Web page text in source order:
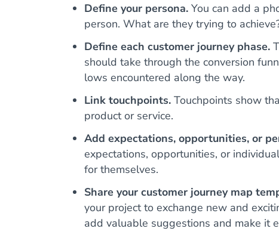
Define your persona. You can add a
person. What are they trying to
Define each customer journey phase.
should take through the conversion
lows encountered along the way.
Link touchpoints. Touchpoints show
product or service.
Add expectations, opportunities, or
expectations, opportunities, or
for themselves.
Share your customer journey map
your project to exchange new and
add valuable suggestions and make it